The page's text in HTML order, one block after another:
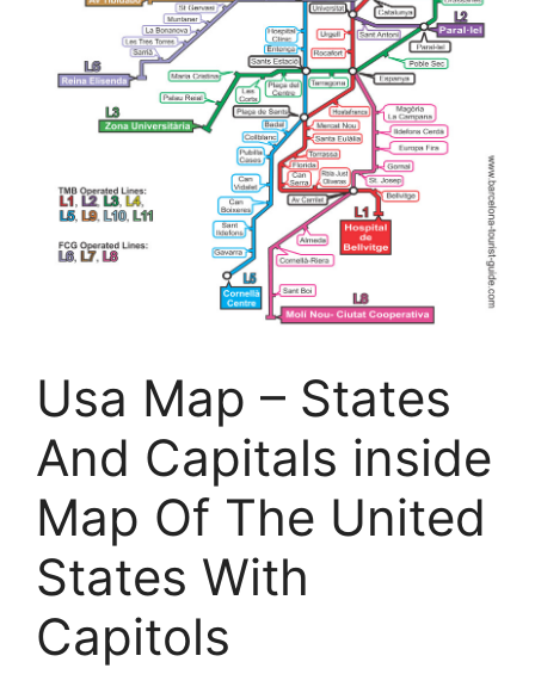
Usa Map – States
And Capitals inside
Map Of The United
States With
Capitols